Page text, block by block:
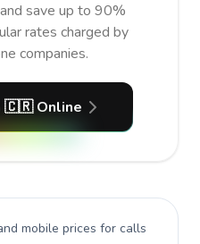
save up to 90%
rates charged by
companies.
🇨🇷 Online
mobile prices for calls